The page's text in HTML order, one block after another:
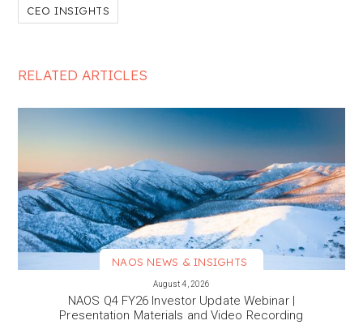
CEO INSIGHTS
RELATED ARTICLES
NAOS NEWS & INSIGHTS
August 4, 2026
NAOS Q4 FY26 Investor Update Webinar |
Presentation Materials and Video Recording